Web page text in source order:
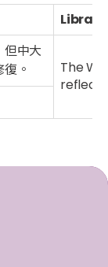
但中大
。
The
reflect